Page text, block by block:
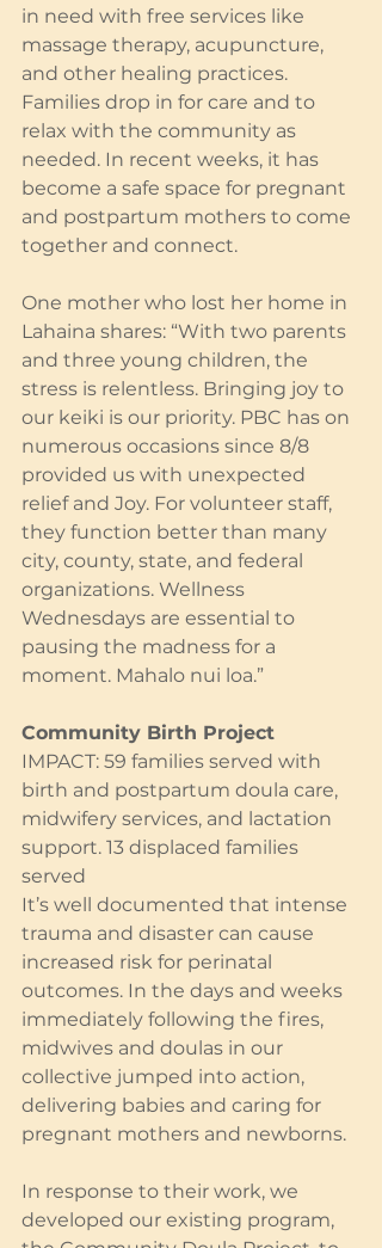
in need with free services like
massage therapy, acupuncture,
and other healing practices.
Families drop in for care and to
relax with the community as
needed. In recent weeks, it has
become a safe space for pregnant
and postpartum mothers to come
together and connect.
One mother who lost her home in
Lahaina shares: “With two parents
and three young children, the
stress is relentless. Bringing joy to
our keiki is our priority. PBC has on
numerous occasions since 8/8
provided us with unexpected
relief and Joy. For volunteer staff,
they function better than many
city, county, state, and federal
organizations. Wellness
Wednesdays are essential to
pausing the madness for a
moment. Mahalo nui loa.”
Community Birth Project
IMPACT: 59 families served with
birth and postpartum doula care,
midwifery services, and lactation
support. 13 displaced families
served
It’s well documented that intense
trauma and disaster can cause
increased risk for perinatal
outcomes. In the days and weeks
immediately following the fires,
midwives and doulas in our
collective jumped into action,
delivering babies and caring for
pregnant mothers and newborns.
In response to their work, we
developed our existing program,